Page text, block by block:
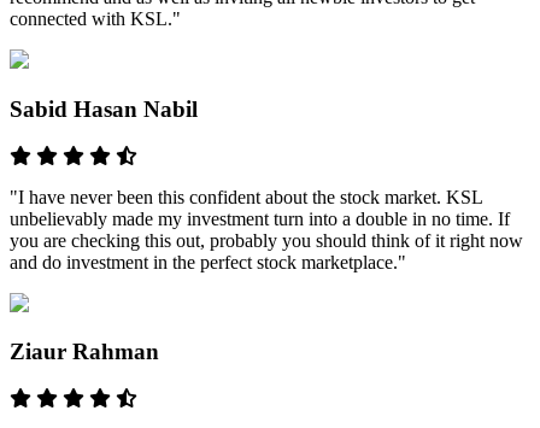
connected with KSL."
Sabid Hasan Nabil
"I have never been this confident about the stock market. KSL
unbelievably made my investment turn into a double in no time. If
you are checking this out, probably you should think of it right now
and do investment in the perfect stock marketplace."
Ziaur Rahman